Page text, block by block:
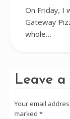
On Friday, I
Gateway
whole…
Leave a
Your email
marked *